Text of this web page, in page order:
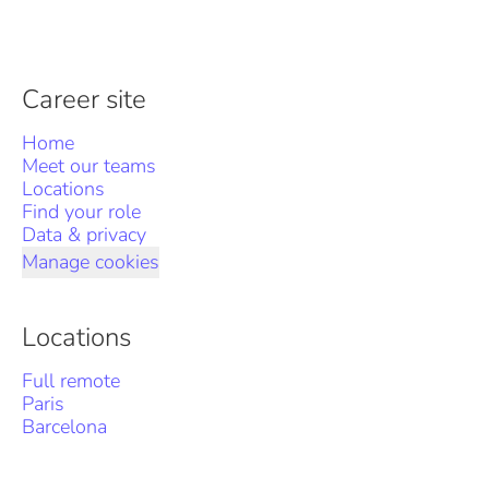
Career site
Home
Meet our teams
Locations
Find your role
Data & privacy
Manage cookies
Locations
Full remote
Paris
Barcelona